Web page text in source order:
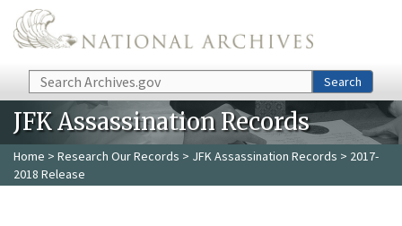
Skip to main content
Search Search
JFK Assassination Records
Home > Research Our Records > JFK Assassination Records > 2017-
2018 Release